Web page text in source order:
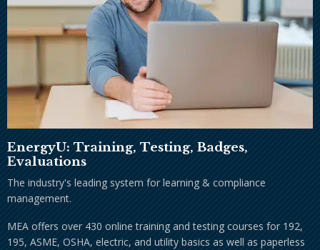
EnergyU: Training, Testing, Badges,
Evaluations
The industry's leading system for learning & compliance
management.
MEA offers over 430 online training and testing courses for 192,
195, ASME, OSHA, electric, and utility basics as well as paperless